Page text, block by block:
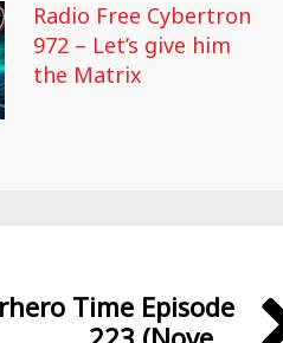
Radio Free Cybertron
972 – Let’s give him
the Matrix
Time Episode